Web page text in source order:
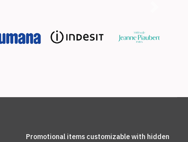
Promotional items customizable with hidden